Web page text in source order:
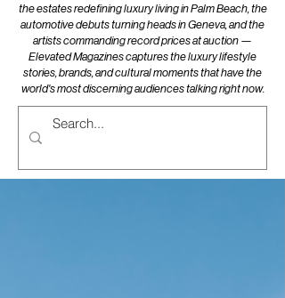
the estates redefining luxury living in Palm Beach, the
automotive debuts turning heads in Geneva, and the
artists commanding record prices at auction —
Elevated Magazines captures the luxury lifestyle
stories, brands, and cultural moments that have the
world's most discerning audiences talking right now.